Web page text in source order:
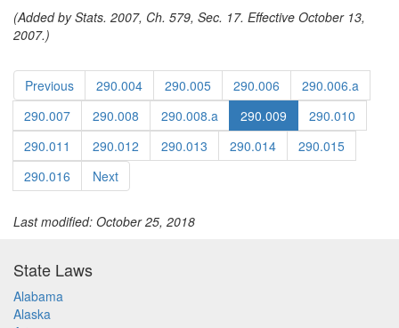
(Added by Stats. 2007, Ch. 579, Sec. 17. Effective October 13,
2007.)
Previous 290.004 290.005 290.006
290.006.a
290.007
290.008 290.008.a 290.009
290.010
290.011
290.012 290.013 290.014
290.015
290.016
Next
Last modified: October 25, 2018
State Laws
Alabama
Alaska